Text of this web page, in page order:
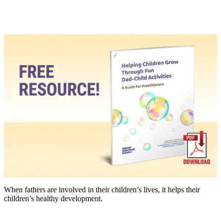
When fathers are involved in their children’s lives, it helps their
children’s healthy development.